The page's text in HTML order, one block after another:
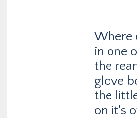
Where
in one
the
glove
the
on it's